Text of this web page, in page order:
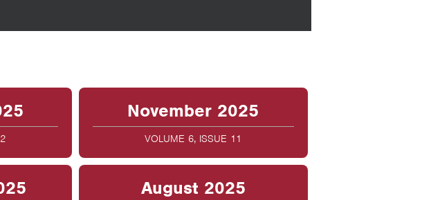
November 2025
VOLUME 6, ISSUE 11
August 2025